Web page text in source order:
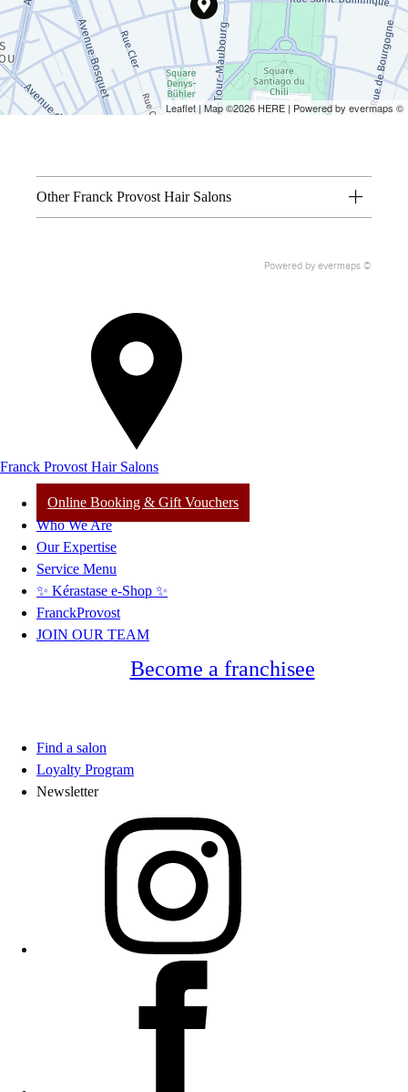
Leaflet | Map ©2026 HERE | Powered by evermaps ©
Other Franck Provost Hair Salons
Powered by evermaps ©
Franck Provost Hair Salons
Online Booking & Gift Vouchers
Who We Are
Our Expertise
Service Menu
✨ Kérastase e-Shop ✨
FranckProvost
JOIN OUR TEAM
Become a franchisee
Find a salon
Loyalty Program
Newsletter